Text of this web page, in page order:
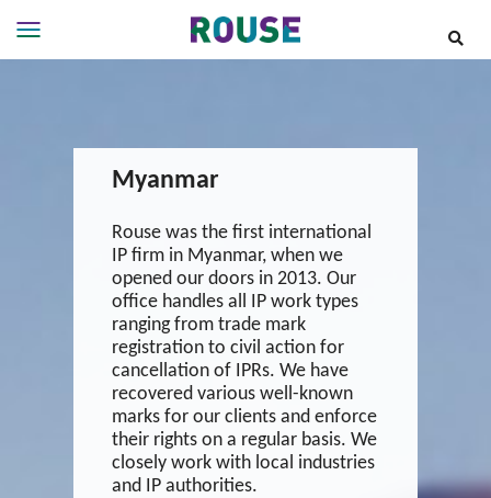
Services
Careers
Myanmar
Rouse was the first international
IP firm in Myanmar, when we
opened our doors in 2013. Our
office handles all IP work types
ranging from trade mark
registration to civil action for
cancellation of IPRs. We have
recovered various well-known
marks for our clients and enforce
their rights on a regular basis. We
closely work with local industries
and IP authorities.